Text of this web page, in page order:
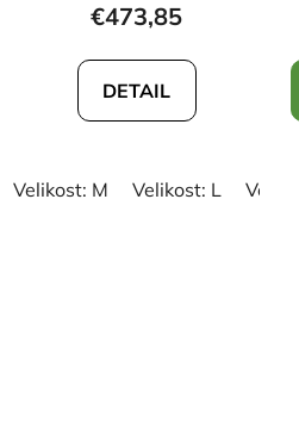
€473,85
DETAIL
Velikost: M Velikost: L